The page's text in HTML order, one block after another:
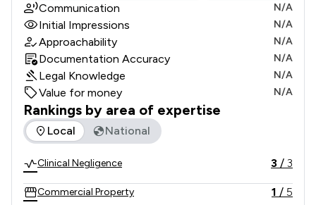
Communication N/A
Initial Impressions N/A
Approachability N/A
Documentation Accuracy N/A
Legal Knowledge N/A
Value for money N/A
Rankings by area of expertise
The rankings below show the areas of expertise that
Local National
Clinical Negligence 3 / 3
Commercial Property 1 / 5